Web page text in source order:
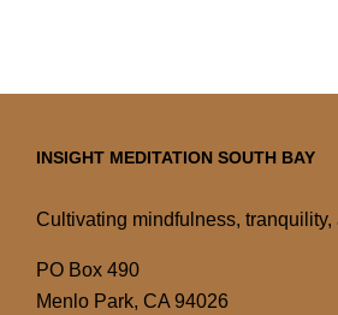
INSIGHT MEDITATION SOUTH BAY
Cultivating mindfulness, tranquility,
PO Box 490
Menlo Park, CA 94026